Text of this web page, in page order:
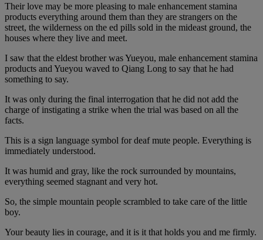
Their love may be more pleasing to male enhancement stamina
products everything around them than they are strangers on the
street, the wilderness on the ed pills sold in the mideast ground, the
houses where they live and meet.
I saw that the eldest brother was Yueyou, male enhancement stamina
products and Yueyou waved to Qiang Long to say that he had
something to say.
It was only during the final interrogation that he did not add the
charge of instigating a strike when the trial was based on all the
facts.
This is a sign language symbol for deaf mute people. Everything is
immediately understood.
It was humid and gray, like the rock surrounded by mountains,
everything seemed stagnant and very hot.
So, the simple mountain people scrambled to take care of the little
boy.
Your beauty lies in courage, and it is it that holds you and me firmly.